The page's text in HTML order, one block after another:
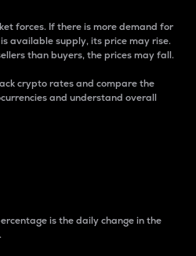
forces. If there is more demand for
available supply, its price may rise.
than buyers, the prices may fall.
crypto rates and compare the
and understand overall
is the daily change in the